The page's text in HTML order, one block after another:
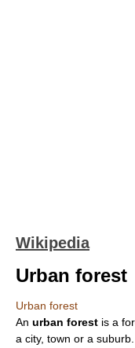
Wikipedia
Urban forest
Urban forest
An urban forest is a
a city, town or a suburb